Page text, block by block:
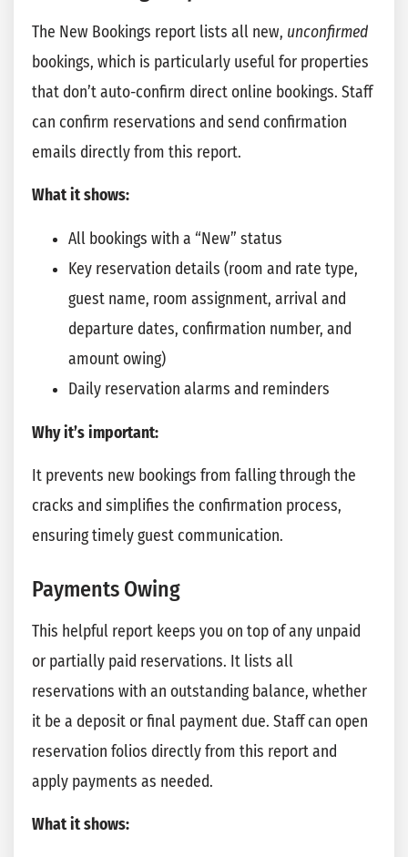
The New Bookings report lists all new, unconfirmed
bookings, which is particularly useful for properties
that don’t auto-confirm direct online bookings. Staff
can confirm reservations and send confirmation
emails directly from this report.
What it shows:
All bookings with a “New” status
Key reservation details (room and rate type,
guest name, room assignment, arrival and
departure dates, confirmation number, and
amount owing)
Daily reservation alarms and reminders
Why it’s important:
It prevents new bookings from falling through the
cracks and simplifies the confirmation process,
ensuring timely guest communication.
Payments Owing
This helpful report keeps you on top of any unpaid
or partially paid reservations. It lists all
reservations with an outstanding balance, whether
it be a deposit or final payment due. Staff can open
reservation folios directly from this report and
apply payments as needed.
What it shows: